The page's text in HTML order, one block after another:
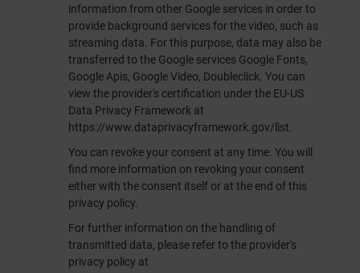
information from other Google services in order to
provide background services for the video, such as
streaming data. For this purpose, data may also be
transferred to the Google services Google Fonts,
Google Apis, Google Video, Doubleclick. You can
view the provider's certification under the EU-US
Data Privacy Framework at
https://www.dataprivacyframework.gov/list.
You can revoke your consent at any time. You will
find more information on revoking your consent
either with the consent itself or at the end of this
privacy policy.
For further information on the handling of
transmitted data, please refer to the provider's
privacy policy at